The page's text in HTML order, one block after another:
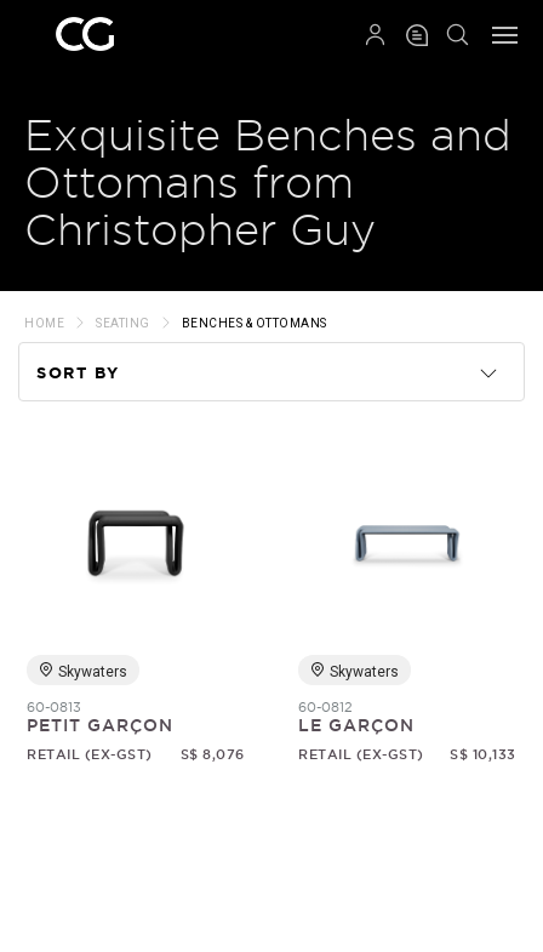
Exquisite Benches and
Ottomans from
Christopher Guy
HOME SEATING BENCHES & OTTOMANS
SORT BY
Price
Skywaters
60-0813
PETIT GARÇON
RETAIL (EX-GST) S$ 8,076
Skywaters
60-0812
LE GARÇON
RETAIL (EX-GST) S$ 10,133